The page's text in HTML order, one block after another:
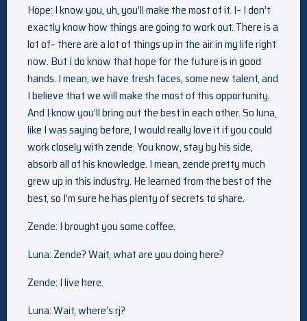
Hope: I know you, uh, you’ll make the most of it. I– I don’t
exactly know how things are going to work out. There is a
lot of– there are a lot of things up in the air in my life right
now. But I do know that hope for the future is in good
hands. I mean, we have fresh faces, some new talent, and
I believe that we will make the most of this opportunity.
And I know you’ll bring out the best in each other. So luna,
like I was saying before, I would really love it if you could
work closely with zende. You know, stay by his side,
absorb all of his knowledge. I mean, zende pretty much
grew up in this industry. He learned from the best of the
best, so I’m sure he has plenty of secrets to share.
Zende: I brought you some coffee.
Luna: Zende? Wait, what are you doing here?
Zende: I live here.
Luna: Wait, where’s rj?